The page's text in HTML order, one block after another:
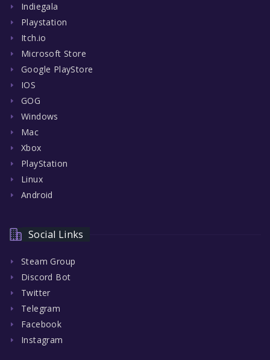
Indiegala
Playstation
Itch.io
Microsoft Store
Google PlayStore
IOS
GOG
Windows
Mac
Xbox
PlayStation
Linux
Android
Social Links
Steam Group
Discord Bot
Twitter
Telegram
Facebook
Instagram